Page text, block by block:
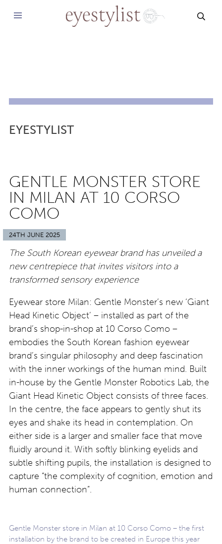
EYESTYLIST
GENTLE MONSTER STORE
IN MILAN AT 10 CORSO
COMO
24TH JUNE 2025
The South Korean eyewear brand has unveiled a
new centrepiece that invites visitors into a
transformed sensory experience
Eyewear store Milan: Gentle Monster’s new ‘Giant
Head Kinetic Object’ – installed as part of the
brand’s shop-in-shop at 10 Corso Como –
embodies the South Korean fashion eyewear
brand’s singular philosophy and deep fascination
with the inner workings of the human mind. Built
in-house by the Gentle Monster Robotics Lab, the
Giant Head Kinetic Object consists of three faces.
In the centre, the face appears to gently shut its
eyes and shake its head in contemplation. On
either side is a larger and smaller face that move
fluidly around it. With softly blinking eyelids and
subtle shifting pupils, the installation is designed to
capture “the complexity of cognition, emotion and
human connection”.
Gentle Monster store in Milan at 10 Corso Como – the first
installation by the brand to be created in Europe this year